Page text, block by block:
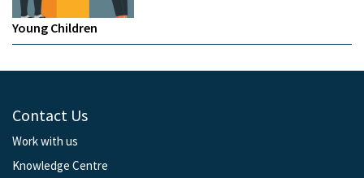
Young Children
Contact Us
Work with us
Knowledge Centre